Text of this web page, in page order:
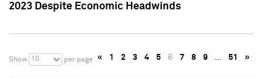
2023 Despite Economic Headwinds
Show 10 per page « 1 2 3 4 5 6 7 8 9 … 51 »